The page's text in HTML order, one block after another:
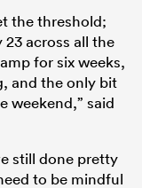
the threshold;
across all the
for six weeks,
and the only bit
weekend,” said
still done pretty
to be mindful